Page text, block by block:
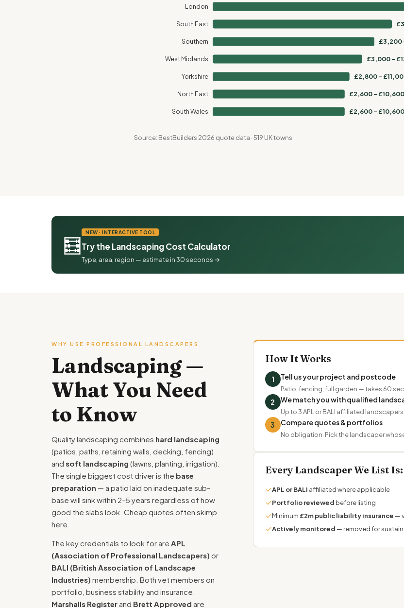
London
South East
Southern £3,200
West Midlands £3,000 –
Yorkshire £2,800 –
North East £2,600 – £10,600
South Wales £2,600 – £10,600
Source: BestBuilders 2026 quote data · 519 UK towns
🧮
NEW · INTERACTIVE TOOL
Try the Landscaping Cost Calculator
Type, area, region — estimate in 30 seconds →
WHY USE PROFESSIONAL LANDSCAPERS
Landscaping —
What You Need
to Know
Quality landscaping combines hard landscaping
(patios, paths, retaining walls, decking, fencing)
and soft landscaping (lawns, planting, irrigation).
The single biggest cost driver is the base
preparation — a patio laid on inadequate sub-
base will sink within 2–5 years regardless of how
good the slabs look. Cheap quotes often skimp
here.
The key credentials to look for are APL
(Association of Professional Landscapers) or
BALI (British Association of Landscape
Industries) membership. Both vet members on
portfolio, business stability and insurance.
Marshalls Register and Brett Approved are
How It Works
1 Tell us your project and postcode
Patio, fencing, full garden — takes 60
2 We match you with qualified
Up to 3 APL or BALI affiliated
3 Compare quotes & portfolios
No obligation. Pick the landscaper
Every Landscaper We List Is:
✓APL or BALI affiliated where applicable
✓Portfolio reviewed before listing
✓Minimum £2m public liability insurance —
✓Actively monitored — removed for